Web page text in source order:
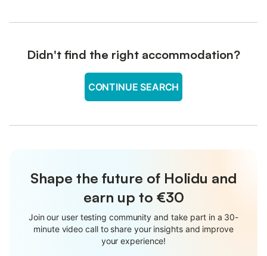
Didn't find the right accommodation?
CONTINUE SEARCH
Shape the future of Holidu and
earn up to €30
Join our user testing community and take part in a 30-
minute video call to share your insights and improve
your experience!